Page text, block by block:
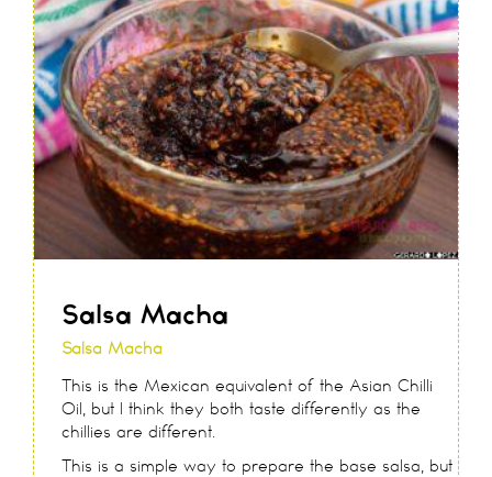
Salsa Macha
Salsa Macha
This is the Mexican equivalent of the Asian Chilli
Oil, but I think they both taste differently as the
chillies are different.
This is a simple way to prepare the base salsa, but